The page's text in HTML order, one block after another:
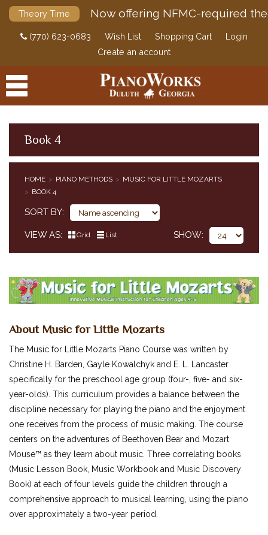
Theory Time Now offering NFMC-required
(770) 623-0683 Wish List Shopping Cart
Login
Create an account
PIANO METHODS
ALFRED'S BASIC PIANO COURSE
BASTIEN PIANO BASICS
SUCCEEDING AT THE PIANO
MUSIC FOR LITTLE MOZARTS
CLASSICAL PIANO MUSIC
SHEET MUSIC
FEDERATION FESTIVALS
DIGITAL PIANOS
DIGITAL PIANOS
PIANOS & SERVICES
Book 4
HOME PIANO METHODS
MUSIC FOR LITTLE MOZARTS
BOOK 4
SORT BY
VIEW AS Grid List SHOW
About Music for Little Mozarts
The Music for Little Mozarts Piano Course was written by
Christine H. Barden, Gayle Kowalchyk and E. L. Lancaster
specifically for the preschool age group (four-, five- and six-
year-olds). This curriculum provides a balance between the
discipline necessary for playing the piano and the enjoyment
one receives from the process of music making. The course
centers on the adventures of Beethoven Bear and Mozart
Mouse™ as they learn about music. Three correlating books
(Music Lesson Book, Music Workbook and Music Discovery
Book) at each of four levels guide the children through a
comprehensive approach to musical learning, using the piano
over approximately a two-year period.